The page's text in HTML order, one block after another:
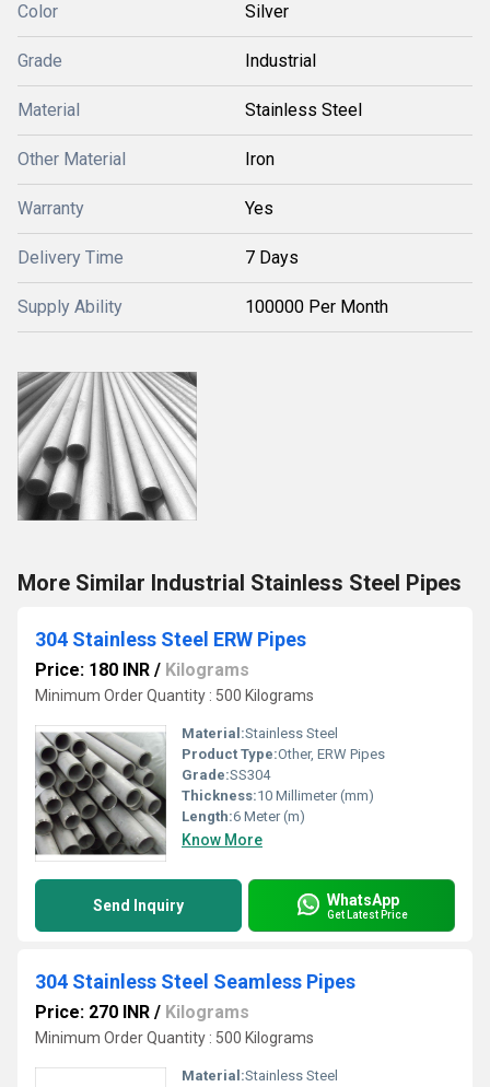
Color Silver
Grade Industrial
Material Stainless Steel
Other Material Iron
Warranty Yes
Delivery Time 7 Days
Supply Ability 100000 Per Month
More Similar Industrial Stainless Steel Pipes
304 Stainless Steel ERW Pipes
Price: 180 INR / Kilograms
Minimum Order Quantity : 500 Kilograms
Material:Stainless Steel
Product Type:Other, ERW Pipes
Grade:SS304
Thickness:10 Millimeter (mm)
Length:6 Meter (m)
Know More
Send Inquiry WhatsApp
Get Latest Price
304 Stainless Steel Seamless Pipes
Price: 270 INR / Kilograms
Minimum Order Quantity : 500 Kilograms
Material:Stainless Steel